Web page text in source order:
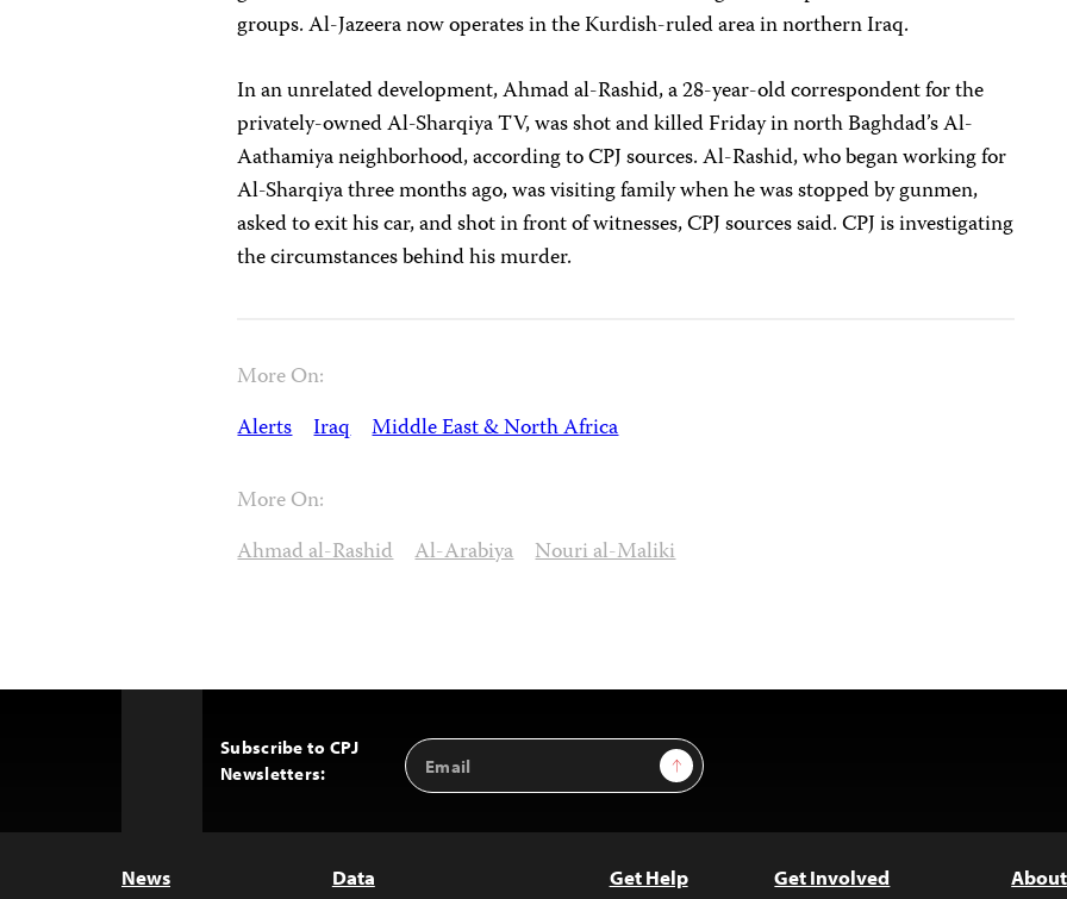
groups. Al-Jazeera now operates in the Kurdish-ruled area in northern Iraq.
In an unrelated development, Ahmad al-Rashid, a 28-year-old correspondent for the
privately-owned Al-Sharqiya TV, was shot and killed Friday in north Baghdad’s Al-
Aathamiya neighborhood, according to CPJ sources. Al-Rashid, who began working for
Al-Sharqiya three months ago, was visiting family when he was stopped by gunmen,
asked to exit his car, and shot in front of witnesses, CPJ sources said. CPJ is investigating
the circumstances behind his murder.
More On:
Alerts Iraq Middle East & North Africa
More On:
Ahmad al-Rashid Al-Arabiya Nouri al-Maliki
Subscribe to CPJ
Newsletters:
Email
Address
Sign Up
News Data Get Help Get Involved